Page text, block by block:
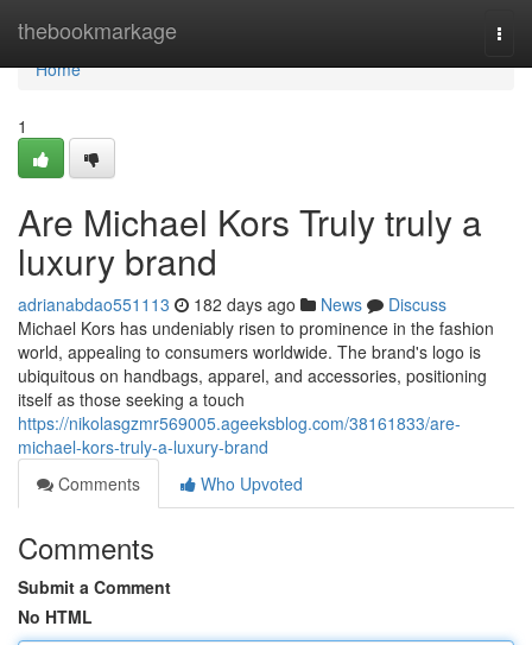
thebookmarkage
Home
Home
1
Are Michael Kors Truly truly a
luxury brand
adrianabdao551113 182 days ago News
Discuss
Michael Kors has undeniably risen to prominence in the fashion
world, appealing to consumers worldwide. The brand's logo is
ubiquitous on handbags, apparel, and accessories, positioning
itself as those seeking a touch
https://nikolasgzmr569005.ageeksblog.com/38161833/are-
michael-kors-truly-a-luxury-brand
Comments
Who Upvoted
Comments
Submit a Comment
No HTML